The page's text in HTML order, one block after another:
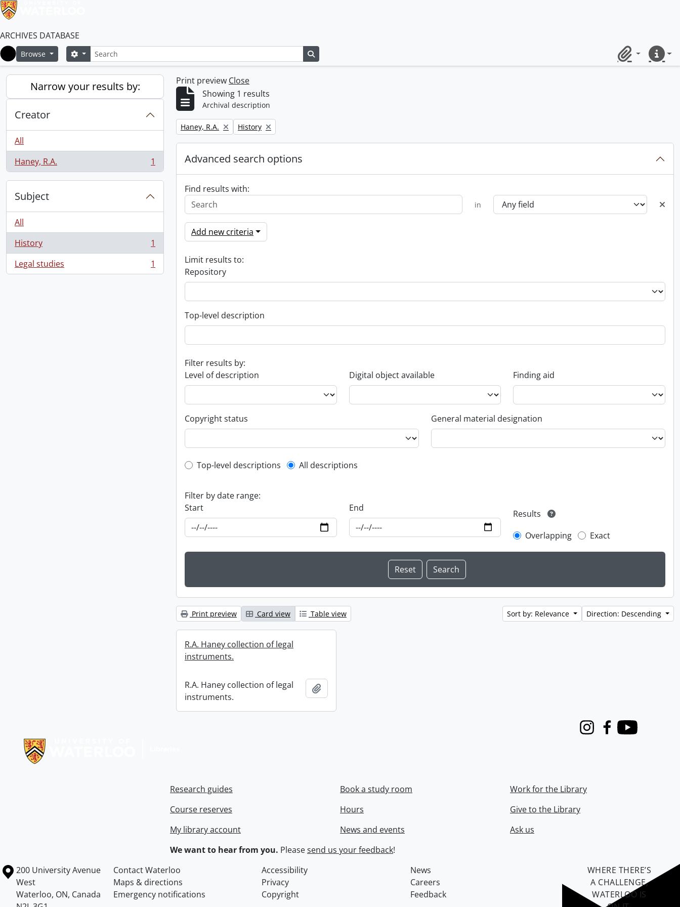
ARCHIVES DATABASE
Home
Browse SearchSearch options
ClipboardQuick
Narrow your results by:
Creator
All
Haney, R.A.
, 1 results 1
Subject
All
History
, 1 results
1
Legal studies
, 1 results 1
Print preview Close
Showing 1 results
Archival description
Remove filter:
Haney, R.A. Remove filter:
History
Advanced search options
Find results with:
in
Add new criteria
Limit results to:
Repository
Top-level description
Filter results by:
Level of description
Digital object available Finding aid
Copyright status General material designation
Top-level description filter
Top-level descriptions All descriptions
Filter by date range:
Start
End
Results
Overlapping
Exact
Print preview Card view Table view Sort by: Relevance Direction: Descending
R.A. Haney collection of legal
instruments.
R.A. Haney collection of legal
instruments.
InstagramFacebook
Youtube
Research guides
Course reserves
My library account
Book a study room
Hours
News and events
Work for the Library
Give to the Library
Ask us
We want to hear from you. Pleasesend us your feedback!
Information about the University of Waterloo
Campus map
200 University Avenue
West
Waterloo, ON, Canada
Contact Waterloo Accessibility
News
Maps & directions
Privacy
Careers
Emergency notifications
Copyright Feedback
WHERE THERE’S
A CHALLENGE,
WATERLOO IS